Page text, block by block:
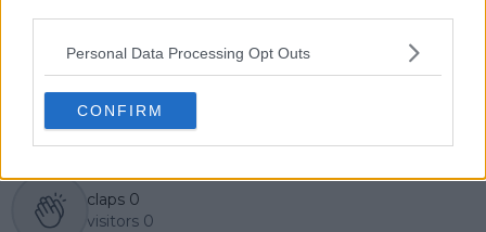
Personal Data Processing Opt Outs
CONFIRM
See author's posts
claps 0
visitors 0